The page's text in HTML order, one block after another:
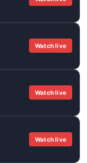
Watch live
Watch live
Watch live